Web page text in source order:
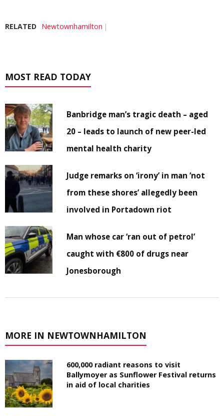
RELATED Newtownhamilton
MOST READ TODAY
Banbridge man’s tragic death – aged
20 – leads to launch of new peer-led
mental health charity
Judge remarks on ‘irony’ in man ‘not
from these shores’ allegedly been
involved in Portadown riot
Man whose car ‘ran out of petrol’
caught with €800 of drugs near
Jonesborough
MORE IN NEWTOWNHAMILTON
600,000 radiant reasons to visit
Ballymoyer as Sunflower Festival returns
in aid of local charities